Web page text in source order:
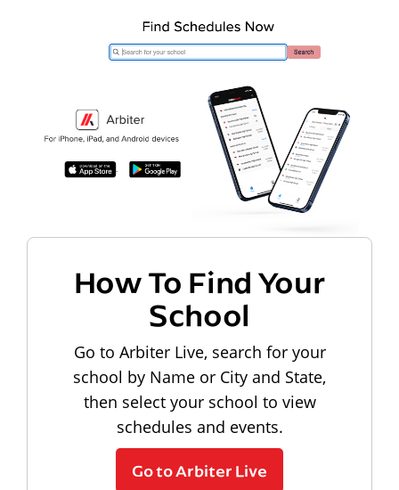
How To Find Your
School
Go to Arbiter Live, search for your
school by Name or City and State,
then select your school to view
schedules and events.
Go to Arbiter Live